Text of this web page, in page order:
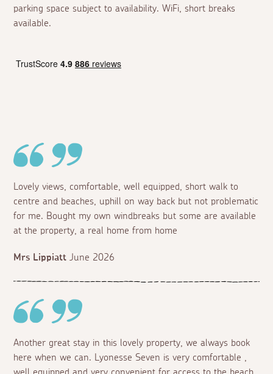
parking space subject to availability. WiFi, short breaks
available.
Lovely views, comfortable, well equipped, short walk to
centre and beaches, uphill on way back but not problematic
for me. Bought my own windbreaks but some are available
at the property, a real home from home
Mrs Lippiatt June 2026
Another great stay in this lovely property, we always book
here when we can. Lyonesse Seven is very comfortable ,